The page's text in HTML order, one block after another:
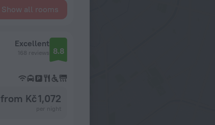
Show all rooms
Excellent
168 reviews 8.8
from Kč 1,072